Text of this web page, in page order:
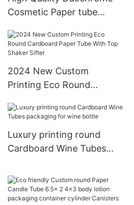
Cosmetic Paper tube
Package
2024 New Custom
Printing Eco Round
With Top Shaker Sifter
Luxury printing round
Cardboard Wine Tubes